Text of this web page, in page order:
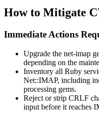
How to Mitigate
Immediate Actions
Upgrade the net-imap
depending on the
Inventory all Ruby
Net::IMAP, including
processing gems.
Reject or strip CRLF
input before it reaches